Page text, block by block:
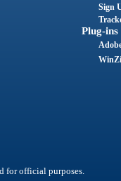
Sign
Plug-ins
for official purposes.